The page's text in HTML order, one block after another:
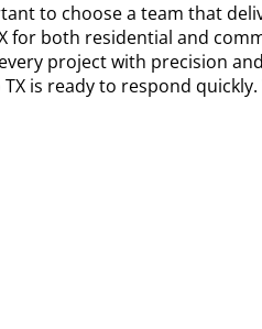
to choose a team that
for both residential and
project with precision
is ready to respond